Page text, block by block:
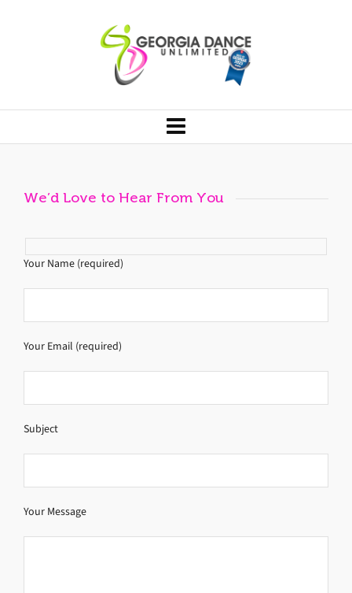
We’d Love to Hear From You
Your Name (required)
Your Email (required)
Subject
Your Message